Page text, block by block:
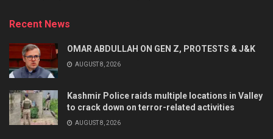
Recent News
OMAR ABDULLAH ON GEN Z, PROTESTS & J&K
AUGUST 8, 2026
Kashmir Police raids multiple locations in Valley
to crack down on terror-related activities
AUGUST 8, 2026